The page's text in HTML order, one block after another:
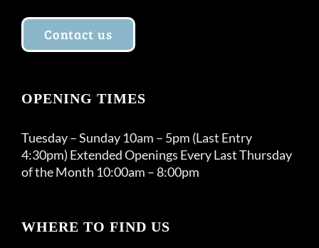
Contact us
OPENING TIMES
Tuesday – Sunday 10am – 5pm (Last Entry
4:30pm) Extended Openings Every Last Thursday
of the Month 10:00am – 8:00pm
WHERE TO FIND US